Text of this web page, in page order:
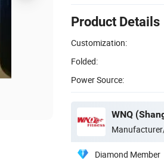
Product Details
Customization:
Folded:
Power Source:
Diamond Member